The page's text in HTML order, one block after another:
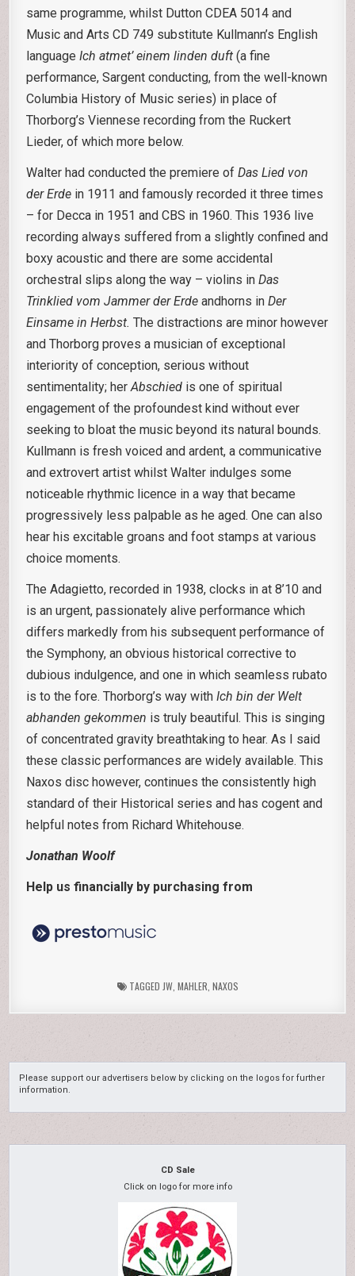
same programme, whilst Dutton CDEA 5014 and
Music and Arts CD 749 substitute Kullmann’s English
languageIch atmet’ einem linden duft (a fine
performance, Sargent conducting, from the well-known
Columbia History of Music series) in place of
Thorborg’s Viennese recording from the Ruckert
Lieder, of which more below.
Walter had conducted the premiere ofDas Lied von
der Erde in 1911 and famously recorded it three times
– for Decca in 1951 and CBS in 1960. This 1936 live
recording always suffered from a slightly confined and
boxy acoustic and there are some accidental
orchestral slips along the way – violins inDas
Trinklied vom Jammer der Erdeandhorns inDer
Einsame in Herbst.The distractions are minor however
and Thorborg proves a musician of exceptional
interiority of conception, serious without
sentimentality; herAbschied is one of spiritual
engagement of the profoundest kind without ever
seeking to bloat the music beyond its natural bounds.
Kullmann is fresh voiced and ardent, a communicative
and extrovert artist whilst Walter indulges some
noticeable rhythmic licence in a way that became
progressively less palpable as he aged. One can also
hear his excitable groans and foot stamps at various
choice moments.
The Adagietto, recorded in 1938, clocks in at 8’10 and
is an urgent, passionately alive performance which
differs markedly from his subsequent performance of
the Symphony, an obvious historical corrective to
dubious indulgence, and one in which seamless rubato
is to the fore. Thorborg’s way withIch bin der Welt
abhanden gekommen is truly beautiful. This is singing
of concentrated gravity breathtaking to hear. As I said
these classic performances are widely available. This
Naxos disc however, continues the consistently high
standard of their Historical series and has cogent and
helpful notes from Richard Whitehouse.
Jonathan Woolf
Help us financially by purchasing from
TAGGED JW, MAHLER NAXOS
Please support our advertisers below by clicking on the logos for further
information.
CD Sale
Click on logo for more info